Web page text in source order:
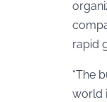
rapid
“The
world